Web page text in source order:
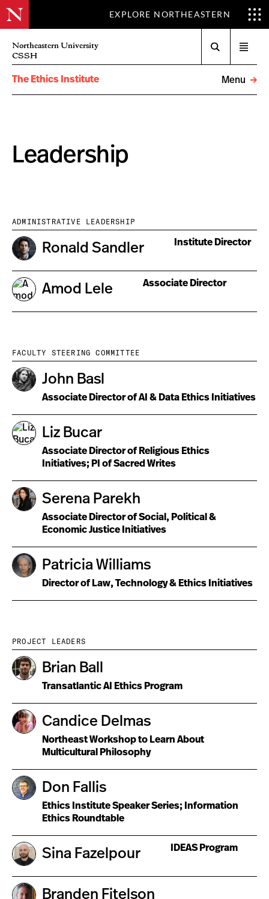
EXPLORE NORTHEASTERN
Northeastern University
CSSH
menu
The Ethics Institute
Menu
Leadership
ADMINISTRATIVE LEADERSHIP
Ronald Sandler Institute Director
Amod Lele Associate Director
FACULTY STEERING COMMITTEE
John Basl
Associate Director of AI & Data Ethics Initiatives
Liz Bucar
Associate Director of Religious Ethics
Initiatives; PI of Sacred Writes
Serena Parekh
Associate Director of Social, Political &
Economic Justice Initiatives
Patricia Williams
Director of Law, Technology & Ethics Initiatives
PROJECT LEADERS
Brian Ball
Transatlantic AI Ethics Program
Candice Delmas
Northeast Workshop to Learn About
Multicultural Philosophy
Don Fallis
Ethics Institute Speaker Series; Information
Ethics Roundtable
Sina Fazelpour IDEAS Program
Branden Fitelson